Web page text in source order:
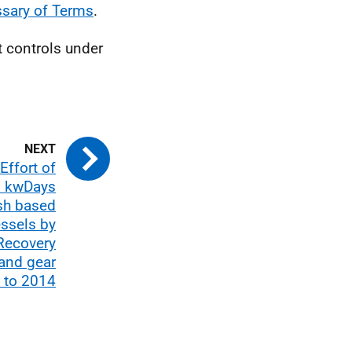
of Terms.
controls under
of
based
by
gear
to 2014